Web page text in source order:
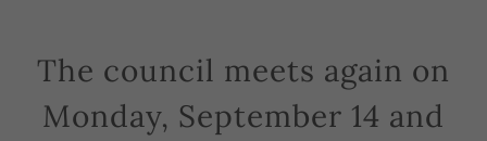
The council meets again on
Monday, September 14 and